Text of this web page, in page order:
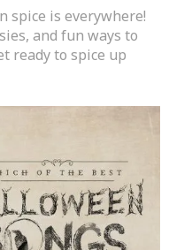
spice is everywhere!
and fun ways to
ready to spice up